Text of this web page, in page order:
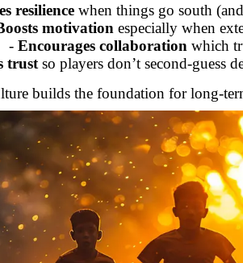
resiliencewhen things go south
motivation especially when
- Encourages collaboration which
trustso players don’t second-guess
builds the foundation for long-